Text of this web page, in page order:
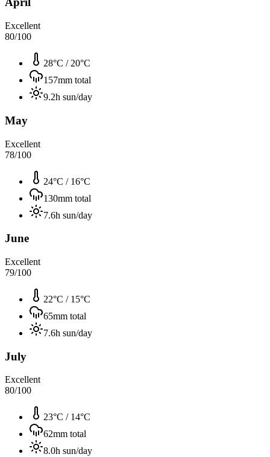
Excellent
80/100
28°C / 20°C
157mm total
9.2h sun/day
May
Excellent
78/100
24°C / 16°C
130mm total
7.6h sun/day
June
Excellent
79/100
22°C / 15°C
65mm total
7.6h sun/day
July
Excellent
80/100
23°C / 14°C
62mm total
8.0h sun/day